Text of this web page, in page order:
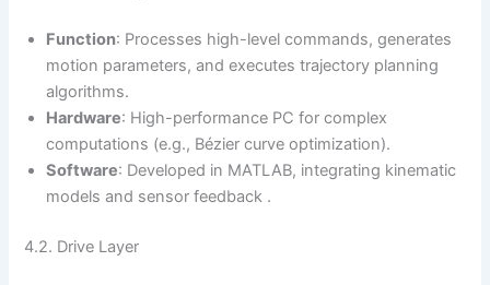
Function: Processes high-level commands, generates
motion parameters, and executes trajectory planning
algorithms.
Hardware: High-performance PC for complex
computations (e.g., Bézier curve optimization).
Software: Developed in MATLAB, integrating kinematic
models and sensor feedback .
4.2. Drive Layer